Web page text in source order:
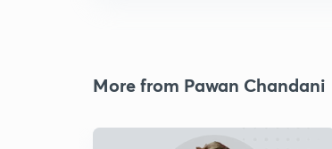
More from Pawan Chandani